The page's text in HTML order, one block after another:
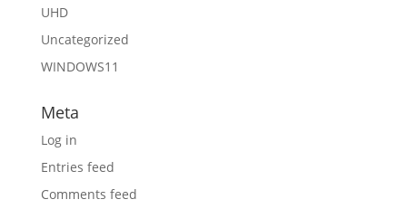
UHD
Uncategorized
WINDOWS11
Meta
Log in
Entries feed
Comments feed